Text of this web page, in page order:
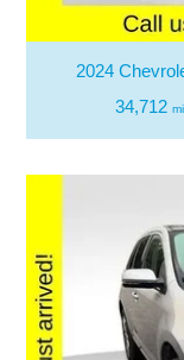
2024
34,712 mi